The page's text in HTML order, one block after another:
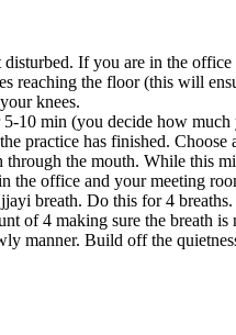
If you are in the
reaching the floor (this will
knees.
10 min (you decide how
practice has finished.
the mouth. While this
the office and your meeting
breath. Do this for 4 breaths.
of 4 making sure the breath
manner. Build off the